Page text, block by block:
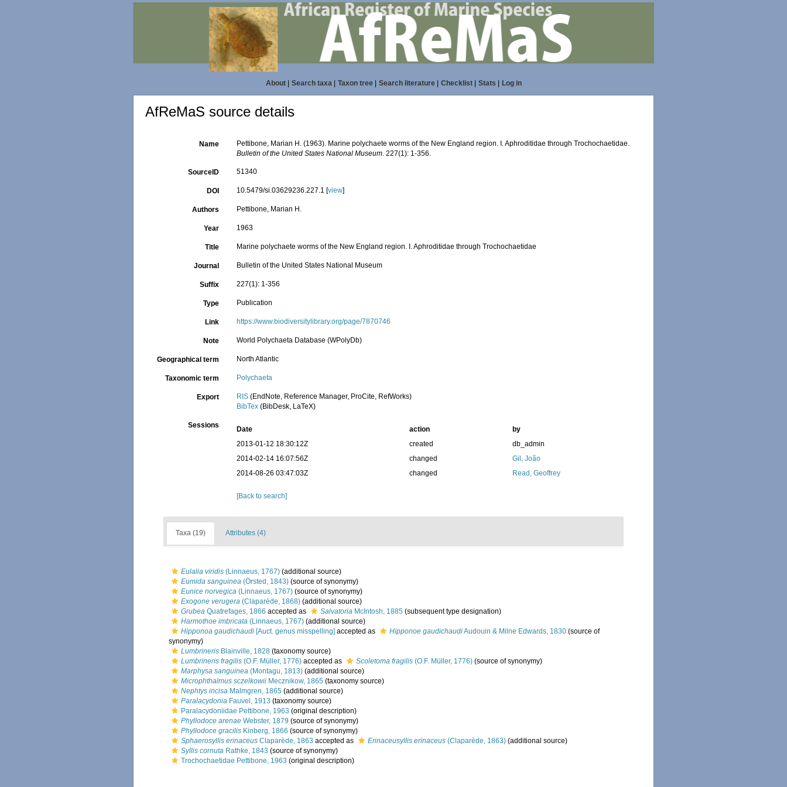
About| Search taxa| Taxon tree| Search literature| Checklist| Stats Log in
AfReMaS source details
Name
Pettibone, Marian H. (1963). Marine polychaete worms of the New England region. I. Aphroditidae through Trochochaetidae.
Bulletin of the United States National Museum. 227(1): 1-356.
SourceID 51340
DOI 10.5479/si.03629236.227.1 [view]
Authors Pettibone, Marian H.
Year 1963
Title Marine polychaete worms of the New England region. I. Aphroditidae through Trochochaetidae
Journal Bulletin of the United States National Museum
Suffix 227(1): 1-356
Type Publication
Link https://www.biodiversitylibrary.org/page/7870746
Note World Polychaeta Database (WPolyDb)
Geographical term North Atlantic
Taxonomic term Polychaeta
Export RIS (EndNote, Reference Manager, ProCite, RefWorks)
BibTex (BibDesk, LaTeX)
Sessions Date action
by
2013-01-12 18:30:12Z
created
db_admin
2014-02-14 16:07:56Z
changed
Gil, João
2014-08-26 03:47:03Z
changed Read, Geoffrey
[Back to search]
Taxa (19) Attributes (4)
Eulalia viridis (Linnaeus, 1767) (additional source)
Eumida sanguinea (Örsted, 1843) (source of synonymy)
Eunice norvegica (Linnaeus, 1767) (source of synonymy)
Exogone verugera (Claparède, 1868) (additional source)
Grubea Quatrefages, 1866 accepted as Salvatoria McIntosh, 1885 (subsequent type designation)
Harmothoe imbricata (Linnaeus, 1767) (additional source)
Hipponoa gaudichaudi [Auct. genus misspelling] accepted as Hipponoe gaudichaudiAudouin & Milne Edwards, 1830 (source of
synonymy)
Lumbrineris Blainville, 1828 (taxonomy source)
Lumbrineris fragilis (O.F. Müller, 1776) accepted as Scoletoma fragilis (O.F. Müller, 1776) (source of synonymy)
Marphysa sanguinea (Montagu, 1813) (additional source)
Microphthalmus sczelkowii Mecznikow, 1865 (taxonomy source)
Nephtys incisa Malmgren, 1865 (additional source)
Paralacydonia Fauvel, 1913 (taxonomy source)
Paralacydoniidae Pettibone, 1963 (original description)
Phyllodoce arenae Webster, 1879 (source of synonymy)
Phyllodoce gracilis Kinberg, 1866 (source of synonymy)
Sphaerosyllis erinaceus Claparède, 1863 accepted as Erinaceusyllis erinaceus (Claparède, 1863) (additional source)
Syllis cornuta Rathke, 1843 (source of synonymy)
Trochochaetidae Pettibone, 1963 (original description)